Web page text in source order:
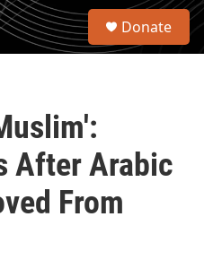
S
Donate
After Arabic
From